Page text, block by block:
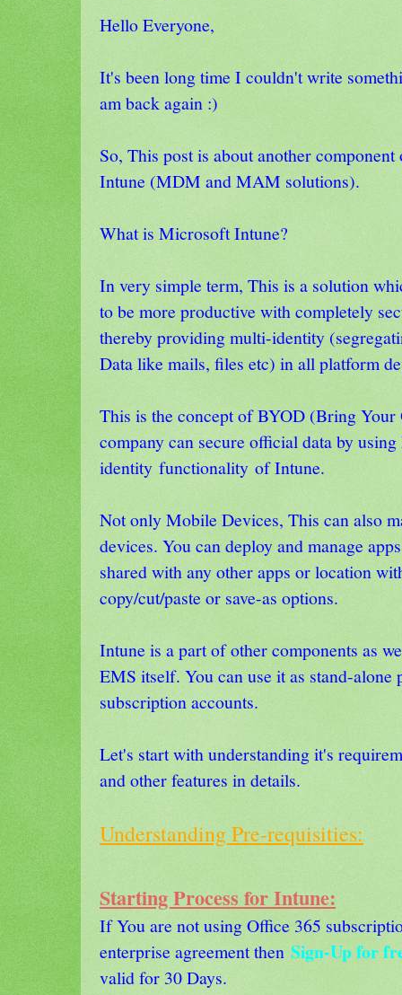
Hello Everyone,
It's been long time I couldn't write
am back again :)
So, This post is about another
Intune (MDM and MAM solutions).
What is Microsoft Intune?
In very simple term, This is a solution
to be more productive with completely
thereby providing multi-identity
Data like mails, files etc) in all platform
This is the concept of BYOD (Bring
company can secure official data by
identity functionality of Intune.
Not only Mobile Devices, This can also
devices. You can deploy and manage
shared with any other apps or location
copy/cut/paste or save-as options.
Intune is a part of other components as
EMS itself. You can use it as stand-
subscription accounts.
Let's start with understanding it's
and other features in details.
Understanding Pre-requisities:
Starting Process for Intune:
If You are not using Office 365
enterprise agreement then Sign-Up for
valid for 30 Days.